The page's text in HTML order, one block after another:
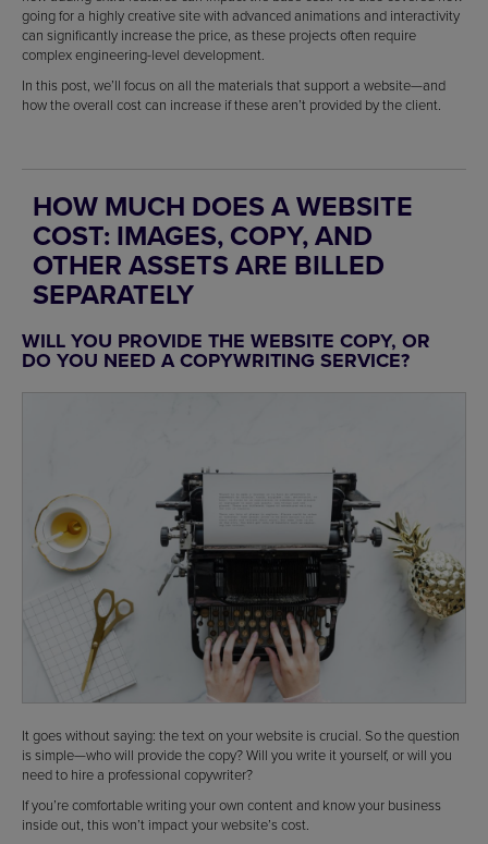
going for a highly creative site with advanced animations and interactivity
can significantly increase the price, as these projects often require
complex engineering-level development.
In this post, we’ll focus on all the materials that support a website—and
how the overall cost can increase if these aren’t provided by the client.
HOW MUCH DOES A WEBSITE
COST: IMAGES, COPY, AND
OTHER ASSETS ARE BILLED
SEPARATELY
WILL YOU PROVIDE THE WEBSITE COPY, OR
DO YOU NEED A COPYWRITING SERVICE?
It goes without saying: the text on your website is crucial. So the question
is simple—who will provide the copy? Will you write it yourself, or will you
need to hire a professional copywriter?
If you’re comfortable writing your own content and know your business
inside out, this won’t impact your website’s cost.